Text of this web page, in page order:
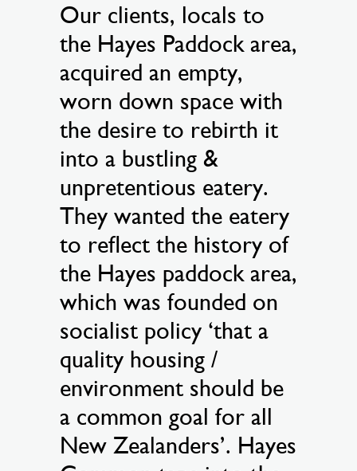
Our clients, locals to
the Hayes Paddock area,
acquired an empty,
worn down space with
the desire to rebirth it
into a bustling &
unpretentious eatery.
They wanted the eatery
to reflect the history of
the Hayes paddock area,
which was founded on
socialist policy ‘that a
quality housing /
environment should be
a common goal for all
New Zealanders’. Hayes